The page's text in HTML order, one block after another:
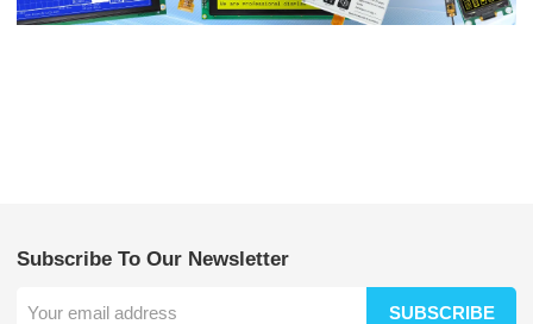
Subscribe To Our Newsletter
SUBSCRIBE